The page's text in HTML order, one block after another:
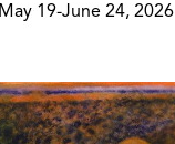
May 19-June 24, 2026